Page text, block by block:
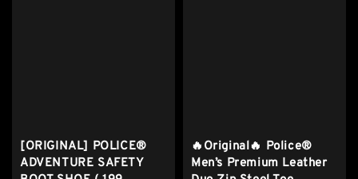
[ORIGINAL] POLICE®
ADVENTURE SAFETY
🔥Original🔥 Police®
Men’s Premium Leather